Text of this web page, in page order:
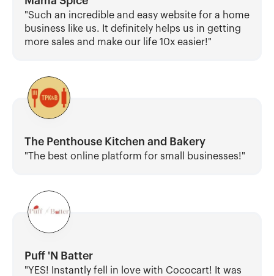
"Such an incredible and easy website for a home
business like us. It definitely helps us in getting
more sales and make our life 10x easier!"
The Penthouse Kitchen and Bakery
"The best online platform for small businesses!"
Puff 'N Batter
"YES! Instantly fell in love with Cococart! It was